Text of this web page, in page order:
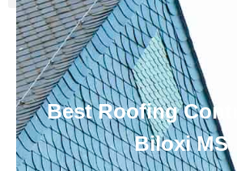
Best Roofing
Biloxi MS